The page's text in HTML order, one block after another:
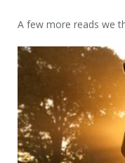
A few more reads we